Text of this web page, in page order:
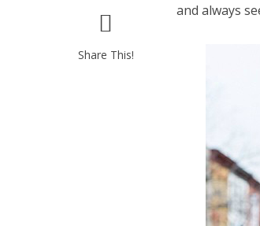
Share This!
and always